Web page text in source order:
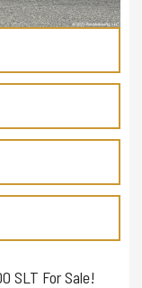
SLT For Sale!